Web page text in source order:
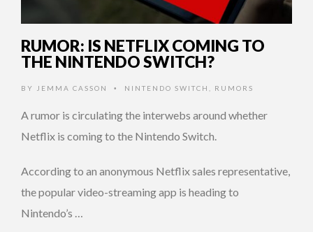
RUMOR: IS NETFLIX COMING TO
THE NINTENDO SWITCH?
BY JEMMA CASSON • NINTENDO SWITCH RUMORS
A rumor is circulating the interwebs around whether
Netflix is coming to the Nintendo Switch.
According to an anonymous Netflix sales representative,
the popular video-streaming app is heading to
Nintendo’s …